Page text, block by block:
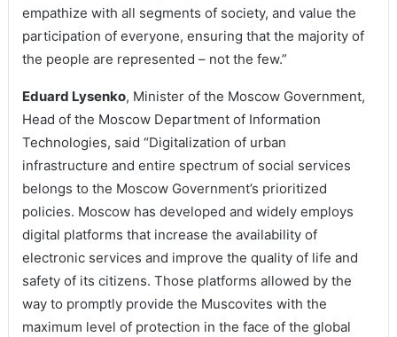
empathize with all segments of society, and value the
participation of everyone, ensuring that the majority of
the people are represented – not the few.”
Eduard Lysenko, Minister of the Moscow Government,
Head of the Moscow Department of Information
Technologies, said “Digitalization of urban
infrastructure and entire spectrum of social services
belongs to the Moscow Government’s prioritized
policies. Moscow has developed and widely employs
digital platforms that increase the availability of
electronic services and improve the quality of life and
safety of its citizens. Those platforms allowed by the
way to promptly provide the Muscovites with the
maximum level of protection in the face of the global